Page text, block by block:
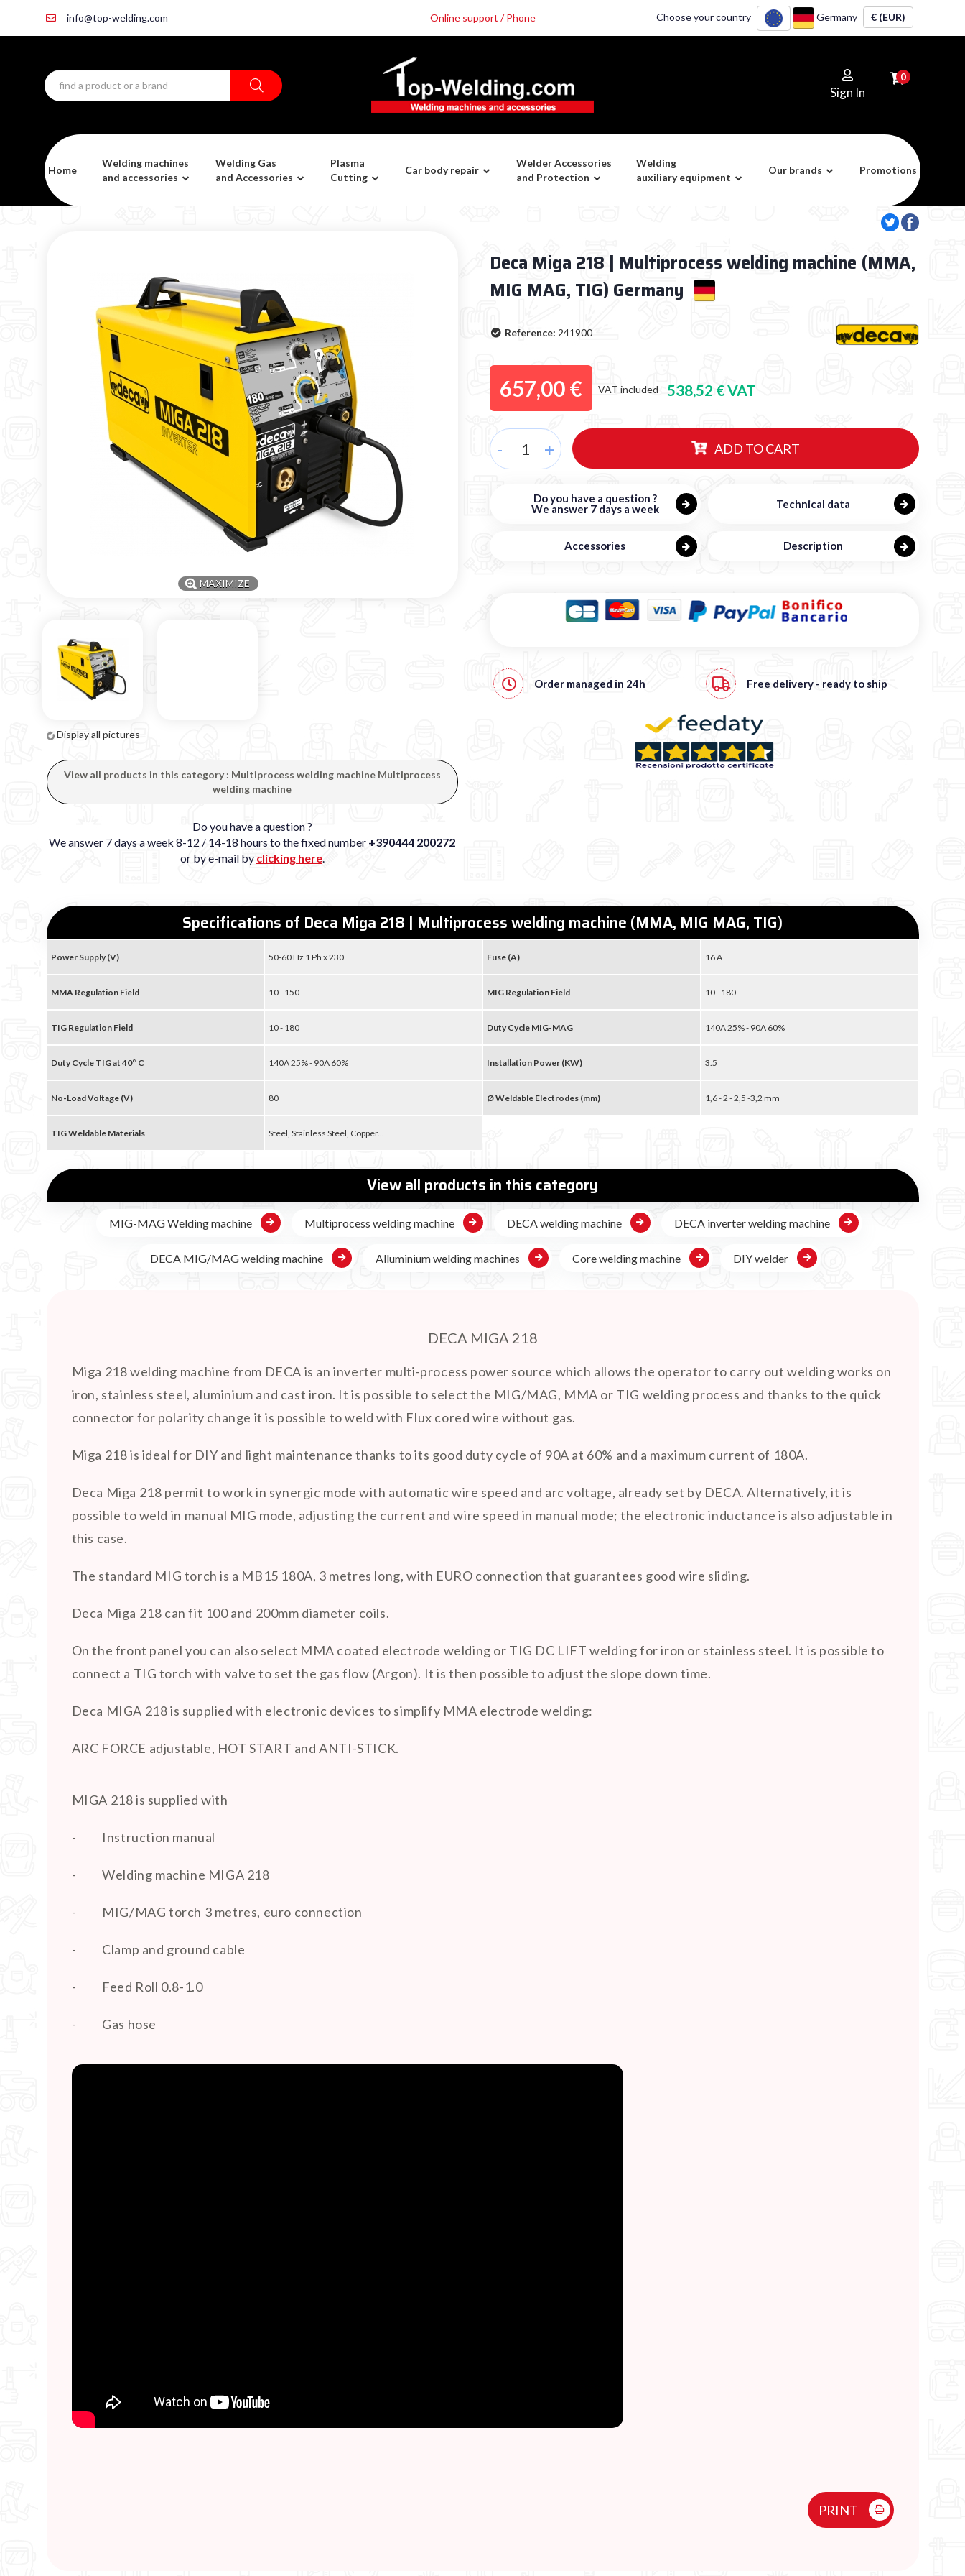
info@top-welding.com Online support / Phone Choose your country Germany € (EUR)
Sign In
0
Home
Welding machines
and accessories
Welding Gas
and Accessories
Plasma
Cutting
Car body repair
Welder Accessories
and Protection
Welding
auxiliary equipment
Our brands Promotions
MAXIMIZE
Display all pictures
View all products in this category : Multiprocess welding machine Multiprocess
welding machine
Do you have a question ?
We answer 7 days a week 8-12 / 14-18 hours to the fixed number +390444 200272
or by e-mail by clicking here.
Deca Miga 218 | Multiprocess welding machine (MMA,
MIG MAG, TIG) Germany
Reference: 241900
Do you have a question ?
We answer 7 days a week
Technical data
Accessories Description
657,00 € VAT included 538,52 € VAT
Order managed in 24h Free delivery - ready to ship
- + ADD TO CART
Specifications of Deca Miga 218 | Multiprocess welding machine (MMA, MIG MAG, TIG)
Power Supply (V) 50-60 Hz 1 Ph x 230 Fuse (A) 16 A
MMA Regulation Field 10 - 150 MIG Regulation Field 10 - 180
TIG Regulation Field 10 - 180 Duty Cycle MIG-MAG 140A 25% - 90A 60%
Duty Cycle TIG at 40° C 140A 25% - 90A 60% Installation Power (KW) 3.5
No-Load Voltage (V) 80 Ø Weldable Electrodes (mm) 1,6 - 2 - 2,5 -3,2 mm
TIG Weldable Materials Steel, Stainless Steel, Copper...
View all products in this category
MIG-MAG Welding machine Multiprocess welding machine DECA welding machine DECA inverter welding machine
DECA MIG/MAG welding machine Alluminium welding machines Core welding machine DIY welder
DECA MIGA 218
Miga 218 welding machine from DECA is an inverter multi-process power source which allows the operator to carry out welding works on
iron, stainless steel, aluminium and cast iron. It is possible to select the MIG/MAG, MMA or TIG welding process and thanks to the quick
connector for polarity change it is possible to weld with Flux cored wire without gas.
Miga 218 is ideal for DIY and light maintenance thanks to its good duty cycle of 90A at 60% and a maximum current of 180A.
Deca Miga 218 permit to work in synergic mode with automatic wire speed and arc voltage, already set by DECA. Alternatively, it is
possible to weld in manual MIG mode, adjusting the current and wire speed in manual mode; the electronic inductance is also adjustable in
this case.
The standard MIG torch is a MB15 180A, 3 metres long, with EURO connection that guarantees good wire sliding.
Deca Miga 218 can fit 100 and 200mm diameter coils.
On the front panel you can also select MMA coated electrode welding or TIG DC LIFT welding for iron or stainless steel. It is possible to
connect a TIG torch with valve to set the gas flow (Argon). It is then possible to adjust the slope down time.
Deca MIGA 218 is supplied with electronic devices to simplify MMA electrode welding:
ARC FORCE adjustable, HOT START and ANTI-STICK.
MIGA 218 is supplied with
- Instruction manual
- Welding machine MIGA 218
- MIG/MAG torch 3 metres, euro connection
- Clamp and ground cable
- Feed Roll 0.8-1.0
- Gas hose
PRINT